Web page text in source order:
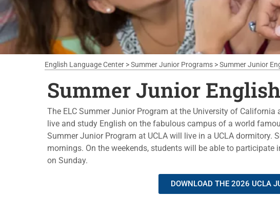
English Language Center >Summer Junior Programs >Summer Junior
Summer Junior
The ELC Summer Junior Program at the University of
live and study English on the fabulous campus of a world
Summer Junior Program at UCLA will live in a UCLA
mornings. On the weekends, students will be able to
on Sunday.
DOWNLOAD THE 2026 UCLA